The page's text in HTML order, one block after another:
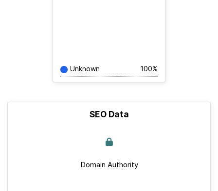
Unknown 100%
SEO Data
Domain Authority